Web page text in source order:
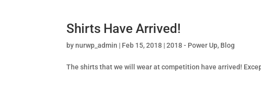
Shirts Have Arrived!
bynurwp_admin | Feb 15, 2018 |2018 - Power Up, Blog
The shirts that we will wear at competition have arrived!